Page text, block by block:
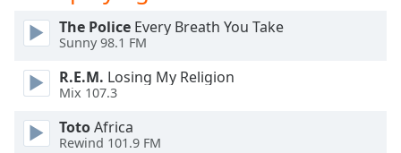
Edge
Style
Font
The Police Every Breath You Take
Sunny 98.1 FM
R.E.M. Losing My Religion
Mix 107.3
TotoAfrica
Rewind 101.9 FM